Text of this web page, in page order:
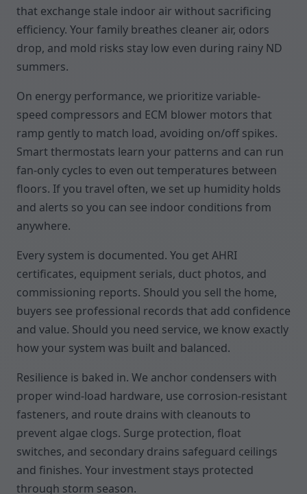
that exchange stale indoor air without sacrificing
efficiency. Your family breathes cleaner air, odors
drop, and mold risks stay low even during rainy ND
summers.
On energy performance, we prioritize variable-
speed compressors and ECM blower motors that
ramp gently to match load, avoiding on/off spikes.
Smart thermostats learn your patterns and can run
fan-only cycles to even out temperatures between
floors. If you travel often, we set up humidity holds
and alerts so you can see indoor conditions from
anywhere.
Every system is documented. You get AHRI
certificates, equipment serials, duct photos, and
commissioning reports. Should you sell the home,
buyers see professional records that add confidence
and value. Should you need service, we know exactly
how your system was built and balanced.
Resilience is baked in. We anchor condensers with
proper wind-load hardware, use corrosion-resistant
fasteners, and route drains with cleanouts to
prevent algae clogs. Surge protection, float
switches, and secondary drains safeguard ceilings
and finishes. Your investment stays protected
through storm season.